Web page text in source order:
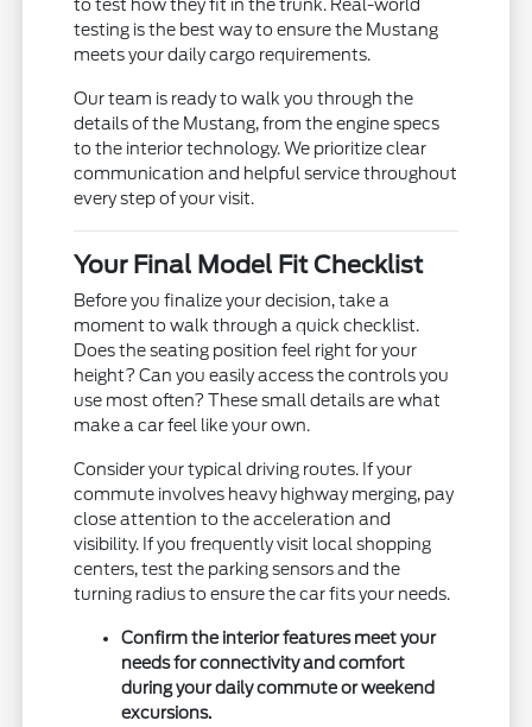
to test how they fit in the trunk. Real-world
testing is the best way to ensure the Mustang
meets your daily cargo requirements.
Our team is ready to walk you through the
details of the Mustang, from the engine specs
to the interior technology. We prioritize clear
communication and helpful service throughout
every step of your visit.
Your Final Model Fit Checklist
Before you finalize your decision, take a
moment to walk through a quick checklist.
Does the seating position feel right for your
height? Can you easily access the controls you
use most often? These small details are what
make a car feel like your own.
Consider your typical driving routes. If your
commute involves heavy highway merging, pay
close attention to the acceleration and
visibility. If you frequently visit local shopping
centers, test the parking sensors and the
turning radius to ensure the car fits your needs.
Confirm the interior features meet your
needs for connectivity and comfort
during your daily commute or weekend
excursions.